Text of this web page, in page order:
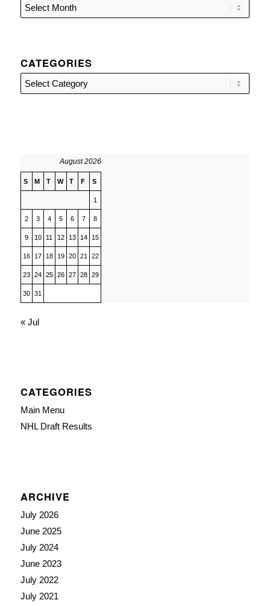
CATEGORIES
Categories
August 2026
S M T W T F S
1
2 3 4 5 6 7 8
9 10 11 12 13 14 15
16 17 18 19 20 21 22
23 24 25 26 27 28 29
30 31
« Jul
CATEGORIES
Main Menu
NHL Draft Results
ARCHIVE
July 2026
June 2025
July 2024
June 2023
July 2022
July 2021